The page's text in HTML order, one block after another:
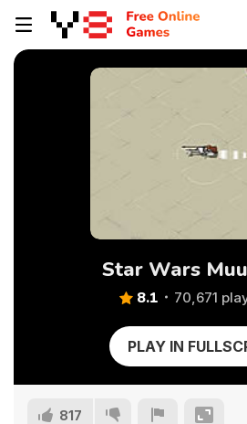
Star Wars
8.1 70,671
PLAY IN
817